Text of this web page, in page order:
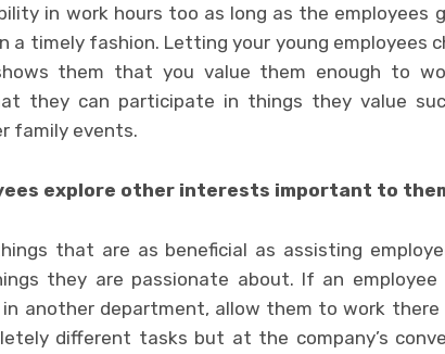
in work hours too as long as the employees
a timely fashion. Letting your young employees
them that you value them enough to
they can participate in things they value
family events.
explore other interests important to
that are as beneficial as assisting
they are passionate about. If an
another department, allow them to work there
different tasks but at the company’s